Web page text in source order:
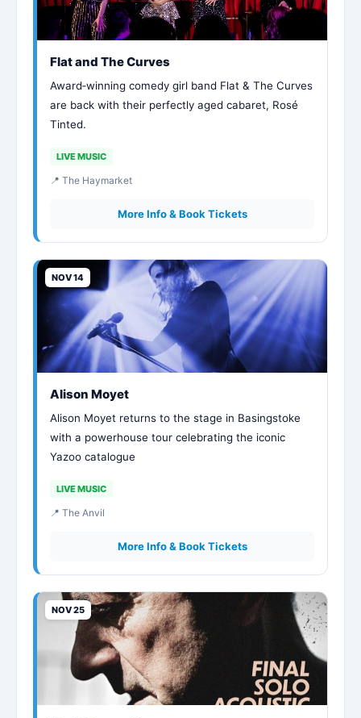
Flat and The Curves
Award‑winning comedy girl band Flat & The Curves
are back with their perfectly aged cabaret, Rosé
Tinted.
LIVE MUSIC
📍 The Haymarket
More Info & Book Tickets
NOV 14
Alison Moyet
Alison Moyet returns to the stage in Basingstoke
with a powerhouse tour celebrating the iconic
Yazoo catalogue
LIVE MUSIC
📍 The Anvil
More Info & Book Tickets
NOV 25